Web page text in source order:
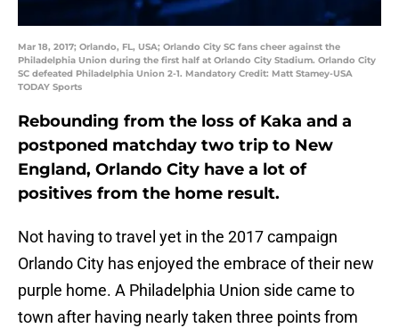
Mar 18, 2017; Orlando, FL, USA; Orlando City SC fans cheer against the
Philadelphia Union during the first half at Orlando City Stadium. Orlando City
SC defeated Philadelphia Union 2-1. Mandatory Credit: Matt Stamey-USA
TODAY Sports
Rebounding from the loss of Kaka and a
postponed matchday two trip to New
England, Orlando City have a lot of
positives from the home result.
Not having to travel yet in the 2017 campaign
Orlando City has enjoyed the embrace of their new
purple home. A Philadelphia Union side came to
town after having nearly taken three points from